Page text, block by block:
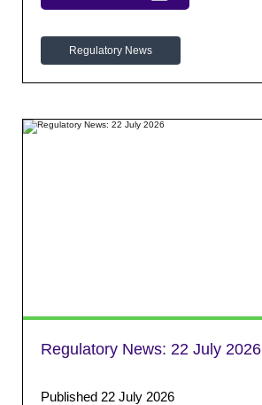
Regulatory News
Regulatory News: 22 July 2026
Published 22 July 2026